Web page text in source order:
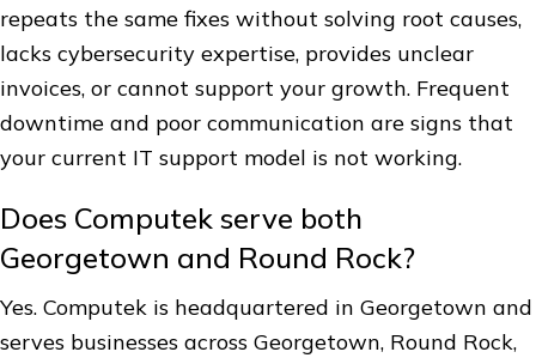
repeats the same fixes without solving root causes,
lacks cybersecurity expertise, provides unclear
invoices, or cannot support your growth. Frequent
downtime and poor communication are signs that
your current IT support model is not working.
Does Computek serve both
Georgetown and Round Rock?
Yes. Computek is headquartered in Georgetown and
serves businesses across Georgetown, Round Rock,